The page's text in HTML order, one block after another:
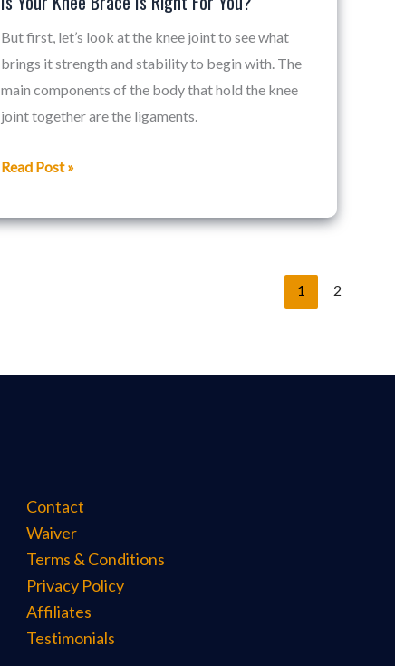
But first, let’s look at the knee joint to see what
brings it strength and stability to begin with. The
main components of the body that hold the knee
joint together are the ligaments.
Is
Your
Knee
Brace
Is
For
Read Post »
1 2
Contact
Waiver
Terms & Conditions
Privacy Policy
Affiliates
Testimonials